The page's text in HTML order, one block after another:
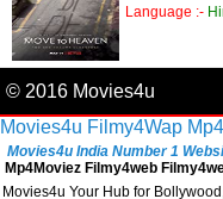
Language :-
© 2016 Movies4u
Movies4u Filmy4Wap
Movies4u India Number 1
Mp4Moviez Filmy4web
Movies4u Your Hub for